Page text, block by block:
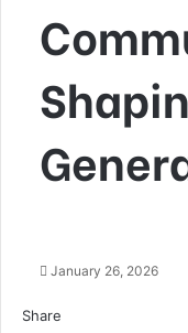
January 26, 2026
Share